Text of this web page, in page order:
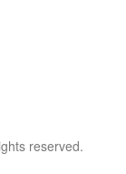
reserved.